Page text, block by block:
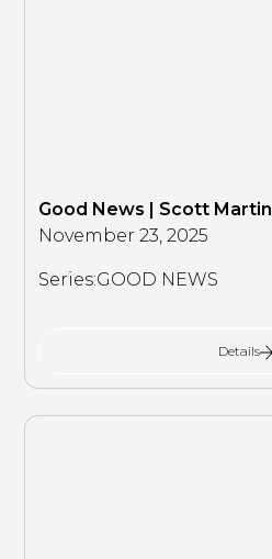
Good News | Scott Martin
November 23, 2025
Series:GOOD NEWS
Details